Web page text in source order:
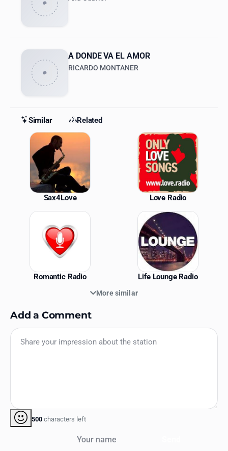
A DONDE VA EL AMOR
RICARDO MONTANER
Similar Related
Similar Stations
Sax4Love Love Radio
Romantic Radio Life Lounge Radio
More similar
Add a Comment
500 characters left